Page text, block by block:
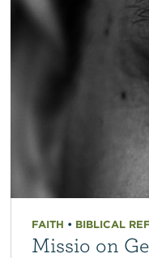
FAITH • BIBLICAL
Missio on